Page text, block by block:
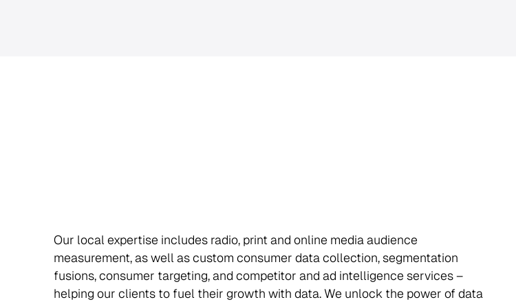
Our local expertise includes radio, print and online media audience
measurement, as well as custom consumer data collection, segmentation
fusions, consumer targeting, and competitor and ad intelligence services –
helping our clients to fuel their growth with data. We unlock the power of data